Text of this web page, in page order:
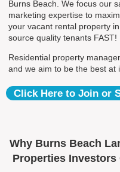
Burns Beach. We focus our
marketing expertise to
your vacant rental property
source quality tenants FAST!
Residential property
and we aim to be the best at
Click Here to Join or
Why Burns Beach
Properties Investors